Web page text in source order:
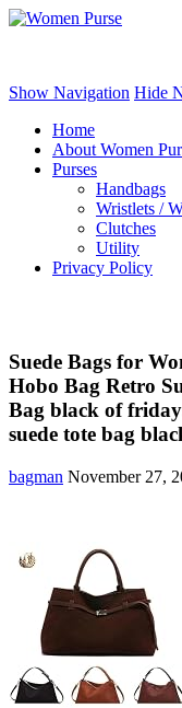
Show Navigation Hide
Home
About Women
Purses
Handbags
Wristlets /
Clutches
Utility
Privacy Policy
Suede Bags for
Hobo Bag Retro
Bag black of
suede tote bag
bagman November 27,